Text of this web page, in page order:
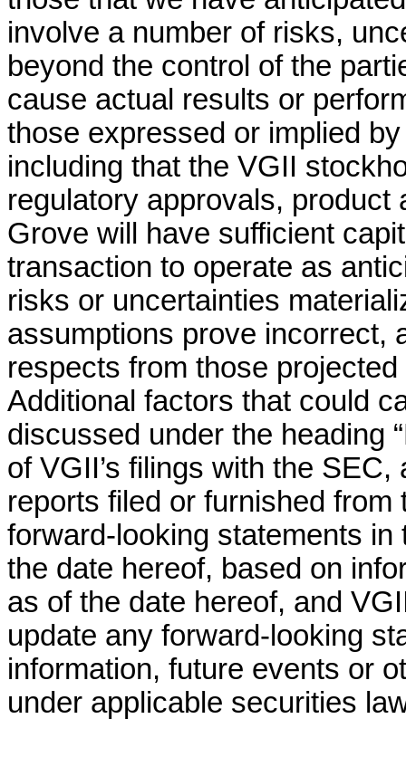
involve a number of risks,
beyond the control of the
cause actual results or
those expressed or implied
including that the VGII
regulatory approvals,
Grove will have sufficient
transaction to operate as
risks or uncertainties
assumptions prove incorrect,
respects from those
Additional factors that could
discussed under the heading
of VGII’s filings with the
reports filed or furnished
forward-looking statements
the date hereof, based on
as of the date hereof, and
update any forward-looking
information, future events or
under applicable securities